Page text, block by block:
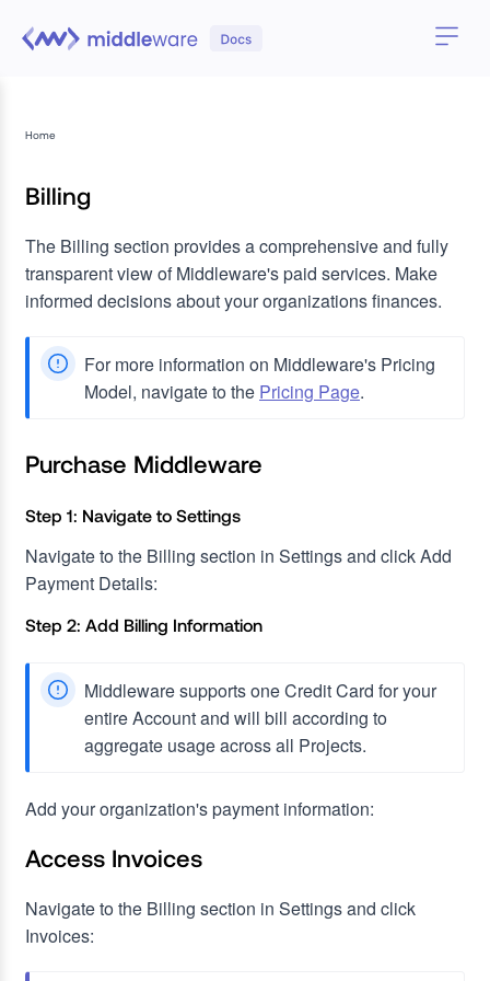
Home
Billing
The Billing section provides a comprehensive and fully
transparent view of Middleware's paid services. Make
informed decisions about your organizations finances.
For more information on Middleware's Pricing
Model, navigate to the Pricing Page.
Purchase Middleware
Step 1: Navigate to Settings
Navigate to the Billing section in Settings and click Add
Payment Details:
Step 2: Add Billing Information
Middleware supports one Credit Card for your
entire Account and will bill according to
aggregate usage across all Projects.
Add your organization's payment information:
Access Invoices
Navigate to the Billing section in Settings and click
Invoices: